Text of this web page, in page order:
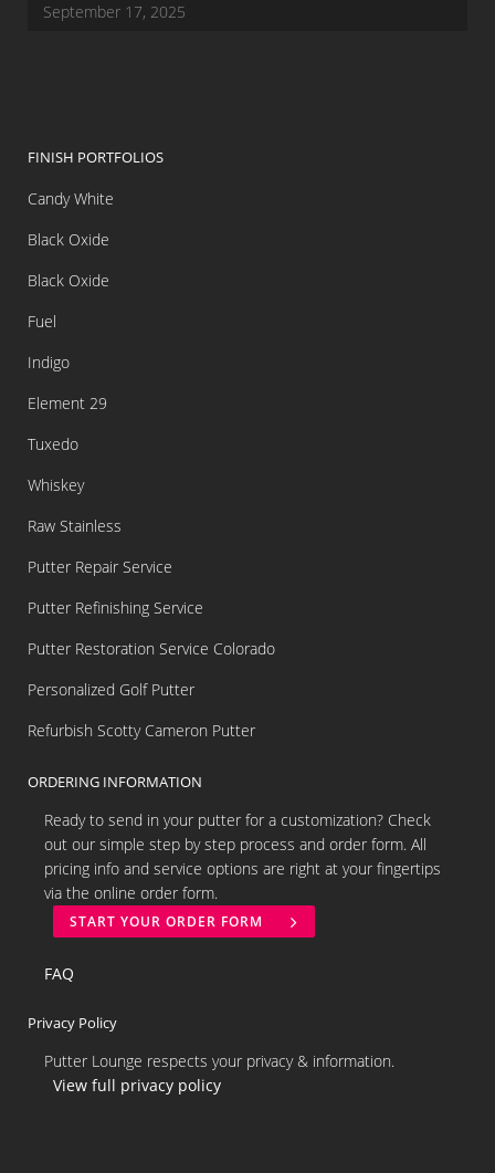
September 17, 2025
FINISH PORTFOLIOS
Candy White
Black Oxide
Black Oxide
Fuel
Indigo
Element 29
Tuxedo
Whiskey
Raw Stainless
Putter Repair Service
Putter Refinishing Service
Putter Restoration Service Colorado
Personalized Golf Putter
Refurbish Scotty Cameron Putter
ORDERING INFORMATION
Ready to send in your putter for a customization? Check
out our simple step by step process and order form. All
pricing info and service options are right at your fingertips
via the online order form.
START YOUR ORDER FORM
FAQ
Privacy Policy
Putter Lounge respects your privacy & information.
View full privacy policy